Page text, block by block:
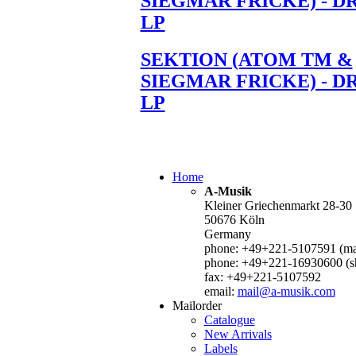
LP
SEKTION (ATOM TM &
SIEGMAR FRICKE) -
LP
Home
A-Musik
Kleiner Griechenmarkt 28-30
50676 Köln
Germany
phone: +49+221-5107591
phone: +49+221-16930600
fax: +49+221-5107592
email: mail@a-musik.com
Mailorder
Catalogue
New Arrivals
Labels